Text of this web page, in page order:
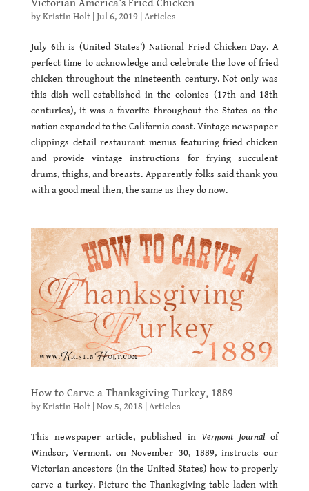
Victorian America’s Fried Chicken
byKristin Holt| Jul 6, 2019 Articles
July 6th is (United States’) National Fried Chicken Day. A
perfect time to acknowledge and celebrate the love of fried
chicken throughout the nineteenth century. Not only was
this dish well-established in the colonies (17th and 18th
centuries), it was a favorite throughout the States as the
nation expanded to the California coast. Vintage newspaper
clippings detail restaurant menus featuring fried chicken
and provide vintage instructions for frying succulent
drums, thighs, and breasts. Apparently folks said thank you
with a good meal then, the same as they do now.
How to Carve a Thanksgiving Turkey, 1889
byKristin Holt| Nov 5, 2018 Articles
This newspaper article, published in Vermont Journal of
Windsor, Vermont, on November 30, 1889, instructs our
Victorian ancestors (in the United States) how to properly
carve a turkey. Picture the Thanksgiving table laden with